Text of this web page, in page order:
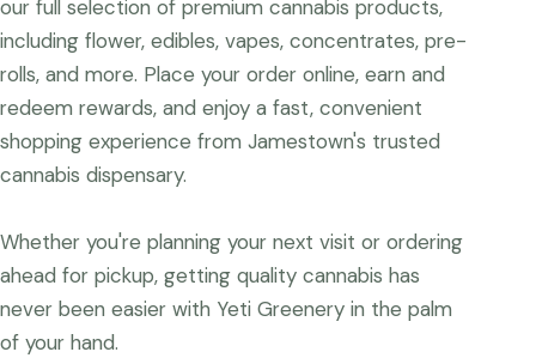
our full selection of premium cannabis products,
including flower, edibles, vapes, concentrates, pre-
rolls, and more. Place your order online, earn and
redeem rewards, and enjoy a fast, convenient
shopping experience from Jamestown's trusted
cannabis dispensary.
Whether you're planning your next visit or ordering
ahead for pickup, getting quality cannabis has
never been easier with Yeti Greenery in the palm
of your hand.